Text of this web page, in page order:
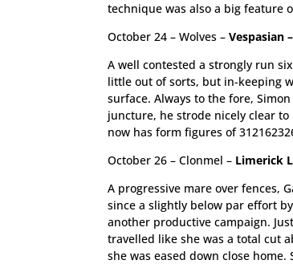
technique was also a big feature
October 24 – Wolves –Vespasian
A well contested a strongly run
little out of sorts, but in-keeping
surface. Always to the fore,
juncture, he strode nicely clear
now has form figures of
October 26 – Clonmel – Limerick
A progressive mare over fences,
since a slightly below par effort
another productive campaign.
travelled like she was a total cut
she was eased down close